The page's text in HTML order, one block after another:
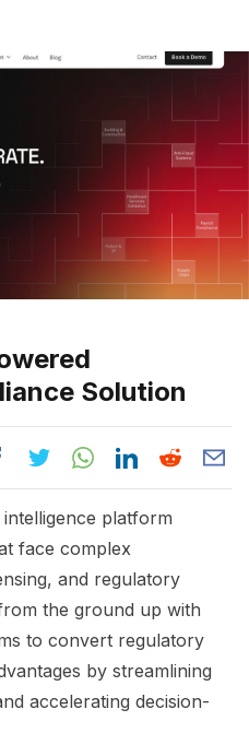
Solution
platform
face complex
and regulatory
the ground up with
to convert regulatory
by streamlining
accelerating decision-